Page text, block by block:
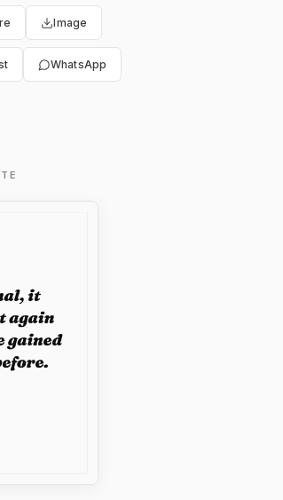
Image
WhatsApp